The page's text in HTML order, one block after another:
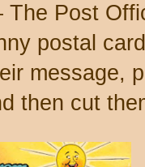
The Post
postal
message,
then cut